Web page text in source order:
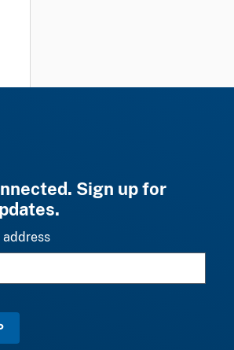
Sign up for
address